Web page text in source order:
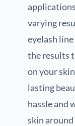
varying
eyelash
the results
on your
lasting
hassle and
skin around